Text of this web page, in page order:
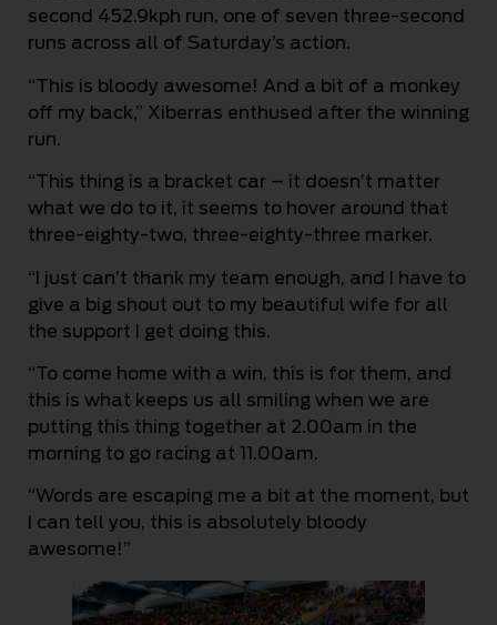
second 452.9kph run, one of seven three-second
runs across all of Saturday’s action.
“This is bloody awesome! And a bit of a monkey
off my back,” Xiberras enthused after the winning
run.
“This thing is a bracket car – it doesn’t matter
what we do to it, it seems to hover around that
three-eighty-two, three-eighty-three marker.
“I just can’t thank my team enough, and I have to
give a big shout out to my beautiful wife for all
the support I get doing this.
“To come home with a win, this is for them, and
this is what keeps us all smiling when we are
putting this thing together at 2.00am in the
morning to go racing at 11.00am.
“Words are escaping me a bit at the moment, but
I can tell you, this is absolutely bloody
awesome!”